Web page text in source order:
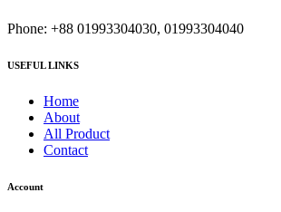
Phone: +88 01993304030, 01993304040
USEFUL LINKS
Home
About
All Product
Contact
Account